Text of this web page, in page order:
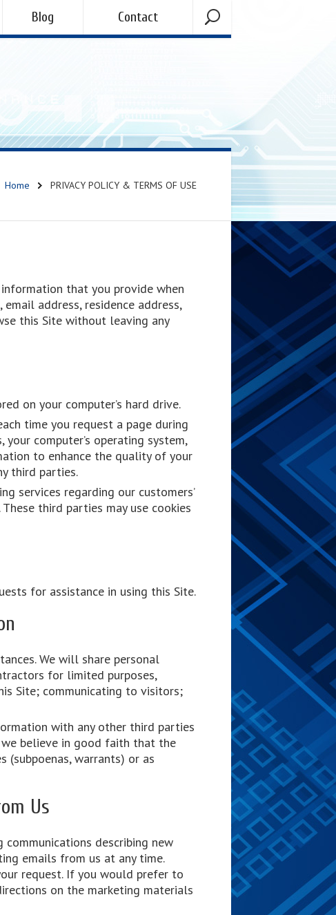
Blog Contact
Home PRIVACY POLICY & TERMS OF USE
information that you provide when
email address, residence address,
this Site without leaving any
on your computer’s hard drive.
time you request a page during
computer’s operating system,
to enhance the quality of your
third parties.
services regarding our customers’
third parties may use cookies
for assistance in using this Site.
We will share personal
for limited purposes,
Site; communicating to visitors;
with any other third parties
we believe in good faith that the
warrants) or as
Us
describing new
emails from us at any time.
request. If you would prefer to
on the marketing materials